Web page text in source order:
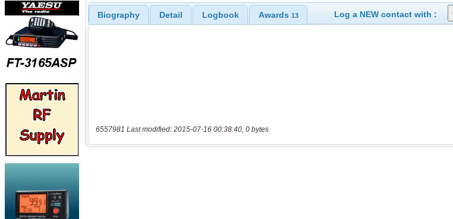
Biography Detail Logbook Awards 13 Log a NEW contact with :
6557981 Last modified: 2015-07-16 00:38:40, 0 bytes